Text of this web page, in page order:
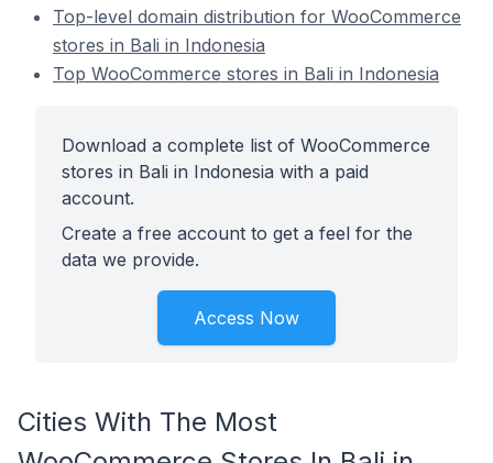
Top-level domain distribution for WooCommerce
stores in Bali in Indonesia
Top WooCommerce stores in Bali in Indonesia
Download a complete list of WooCommerce
stores in Bali in Indonesia with a paid
account.
Create a free account to get a feel for the
data we provide.
Access Now
Cities With The Most